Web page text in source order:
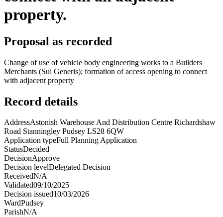
property.
Proposal as recorded
Change of use of vehicle body engineering works to a Builders
Merchants (Sui Generis); formation of access opening to connect
with adjacent property
Record details
AddressAstonish Warehouse And Distribution Centre Richardshaw
Road Stanningley Pudsey LS28 6QW
Application typeFull Planning Application
StatusDecided
DecisionApprove
Decision levelDelegated Decision
ReceivedN/A
Validated09/10/2025
Decision issued10/03/2026
WardPudsey
ParishN/A